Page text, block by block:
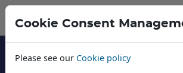
Cookie Consent
Please see our Cookie policy